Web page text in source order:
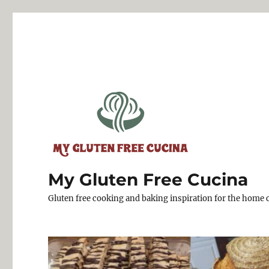
My Gluten Free Cucina
Gluten free cooking and baking inspiration for the home